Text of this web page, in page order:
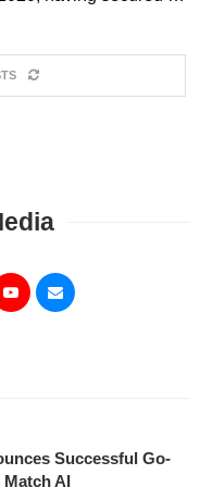
Successful Go-
AI